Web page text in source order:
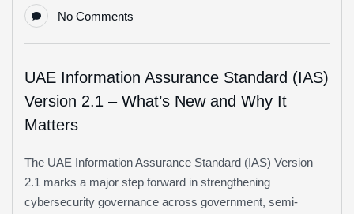
No Comments
UAE Information Assurance Standard (IAS)
Version 2.1 – What’s New and Why It
Matters
The UAE Information Assurance Standard (IAS) Version
2.1 marks a major step forward in strengthening
cybersecurity governance across government, semi-